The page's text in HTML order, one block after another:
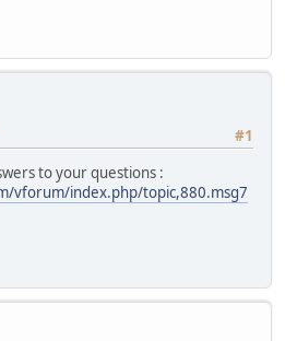
#1
to your questions :
vforum/index.php/topic,880.msg7